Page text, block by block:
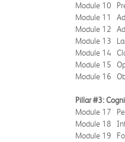
Module 10
Module 11
Module 12
Module 13
Module 14
Module 15
Module 16
Pillar #3:
Module 17
Module 18
Module 19